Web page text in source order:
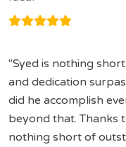
Syed is nothing
and dedication
did he accomplish
beyond that. Thanks
nothing short of